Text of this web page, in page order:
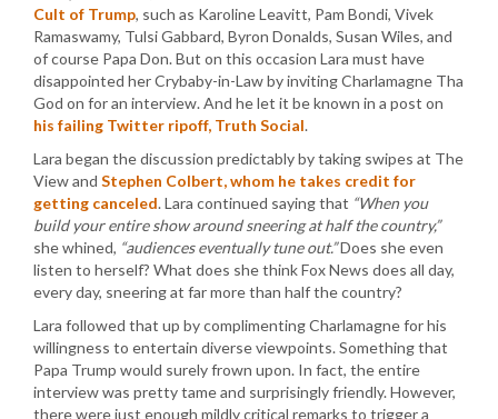
Cult of Trump, such as Karoline Leavitt, Pam Bondi, Vivek
Ramaswamy, Tulsi Gabbard, Byron Donalds, Susan Wiles, and
of course Papa Don. But on this occasion Lara must have
disappointed her Crybaby-in-Law by inviting Charlamagne Tha
God on for an interview. And he let it be known in a post on
his failing Twitter ripoff, Truth Social.
Lara began the discussion predictably by taking swipes at The
View and Stephen Colbert, whom he takes credit for
getting canceled. Lara continued saying that “When you
build your entire show around sneering at half the country,”
she whined, “audiences eventually tune out.”Does she even
listen to herself? What does she think Fox News does all day,
every day, sneering at far more than half the country?
Lara followed that up by complimenting Charlamagne for his
willingness to entertain diverse viewpoints. Something that
Papa Trump would surely frown upon. In fact, the entire
interview was pretty tame and surprisingly friendly. However,
there were just enough mildly critical remarks to trigger a